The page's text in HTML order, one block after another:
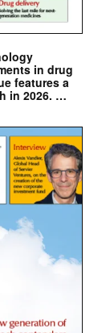
in drug
features a
in 2026. …